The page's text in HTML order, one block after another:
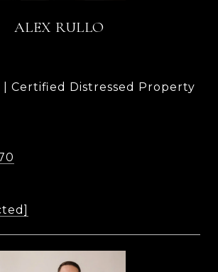
ALEX RULLO
| Certified Distressed Property